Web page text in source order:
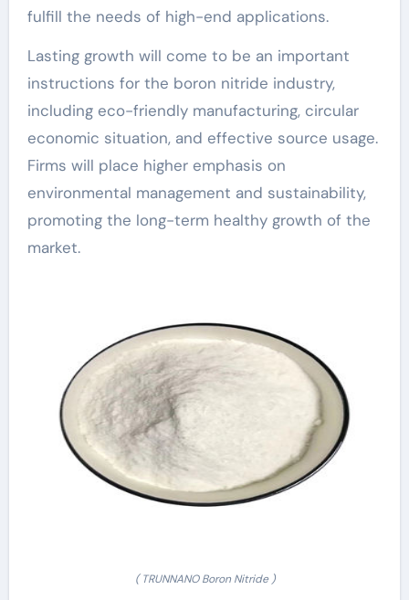
fulfill the needs of high-end applications.
Lasting growth will come to be an important
instructions for the boron nitride industry,
including eco-friendly manufacturing, circular
economic situation, and effective source usage.
Firms will place higher emphasis on
environmental management and sustainability,
promoting the long-term healthy growth of the
market.
( TRUNNANO Boron Nitride )